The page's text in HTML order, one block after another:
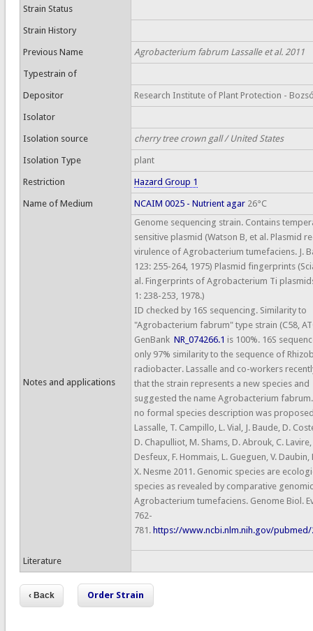
Strain Status
Strain History
Previous Name Agrobacterium fabrum Lassalle et al. 2011
Typestrain of
Depositor Research Institute of Plant Protection -
Isolator
Isolation source cherry tree crown gall / United States
Isolation Type plant
Restriction Hazard Group 1
Name of Medium NCAIM 0025 - Nutrient agar26°C
Notes and applications
Genome sequencing strain. Contains
sensitive plasmid (Watson B, et al. Plasmid
virulence of Agrobacterium tumefaciens. J.
123: 255-264, 1975) Plasmid fingerprints
al. Fingerprints of Agrobacterium Ti
1: 238-253, 1978.)
ID checked by 16S sequencing. Similarity to
"Agrobacterium fabrum" type strain (C58,
GenBank NR_074266.1 is 100%. 16S
only 97% similarity to the sequence of
radiobacter. Lassalle and co-workers
that the strain represents a new species and
suggested the name Agrobacterium
no formal species description was
Lassalle, T. Campillo, L. Vial, J. Baude, D.
D. Chapulliot, M. Shams, D. Abrouk, C.
Desfeux, F. Hommais, L. Gueguen, V. Daubin,
X. Nesme 2011. Genomic species are
species as revealed by comparative
Agrobacterium tumefaciens. Genome Biol.
762-
781. https://www.ncbi.nlm.nih.gov/pubmed/
Literature
Order Strain